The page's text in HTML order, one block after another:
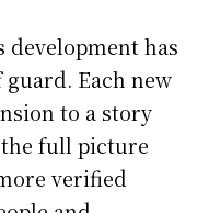
development has
Each new
to a story
full picture
verified